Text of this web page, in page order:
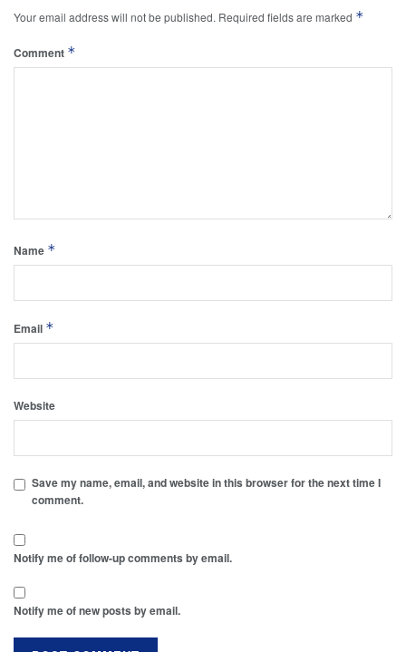
Your email address will not be published. Required fields are marked *
Comment *
Name *
Email *
Website
Save my name, email, and website in this browser for the next time I
comment.
Notify me of follow-up comments by email.
Notify me of new posts by email.